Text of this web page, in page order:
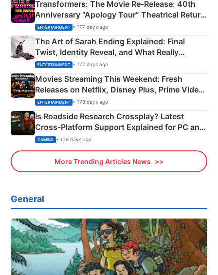
Transformers: The Movie Re‑Release: 40th
Anniversary “Apology Tour” Theatrical Return
Explained
ENTERTAINMENT • 177 days ago
The Art of Sarah Ending Explained: Final
Twist, Identity Reveal, and What Really
Happened
ENTERTAINMENT • 177 days ago
Movies Streaming This Weekend: Fresh
Releases on Netflix, Disney Plus, Prime Video
& More
ENTERTAINMENT • 178 days ago
Is Roadside Research Crossplay? Latest
Cross-Platform Support Explained for PC and
Xbox
GAMING • 178 days ago
More Trending Articles News
General